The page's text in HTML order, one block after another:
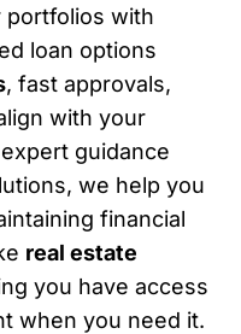
portfolios with
loan options
, fast approvals,
with your
guidance
we help you
financial
real estate
you have access
when you need it.